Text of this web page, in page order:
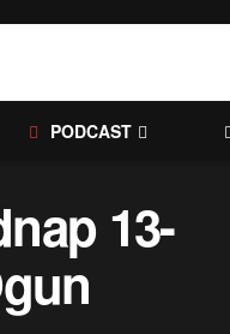
PODCAST
13-